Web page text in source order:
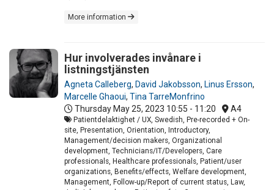
More information
Hur involverades invånare i
listningstjänsten
Agneta Calleberg, David Jakobsson, Linus Ersson,
Marcelle Ghaoui, Tina TarreMonfrino
Thursday May 25, 2023 10:55 - 11:20 A4
Patientdelaktighet / UX, Swedish, Pre-recorded + On-
site, Presentation, Orientation, Introductory,
Management/decision makers, Organizational
development, Technicians/IT/Developers, Care
professionals, Healthcare professionals, Patient/user
organizations, Benefits/effects, Welfare development,
Management, Follow-up/Report of current status, Law,